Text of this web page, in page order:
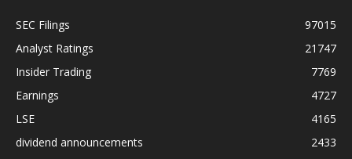
SEC Filings
97015
Analyst Ratings
21747
Insider Trading
7769
Earnings
4727
LSE
4165
dividend announcements
2433